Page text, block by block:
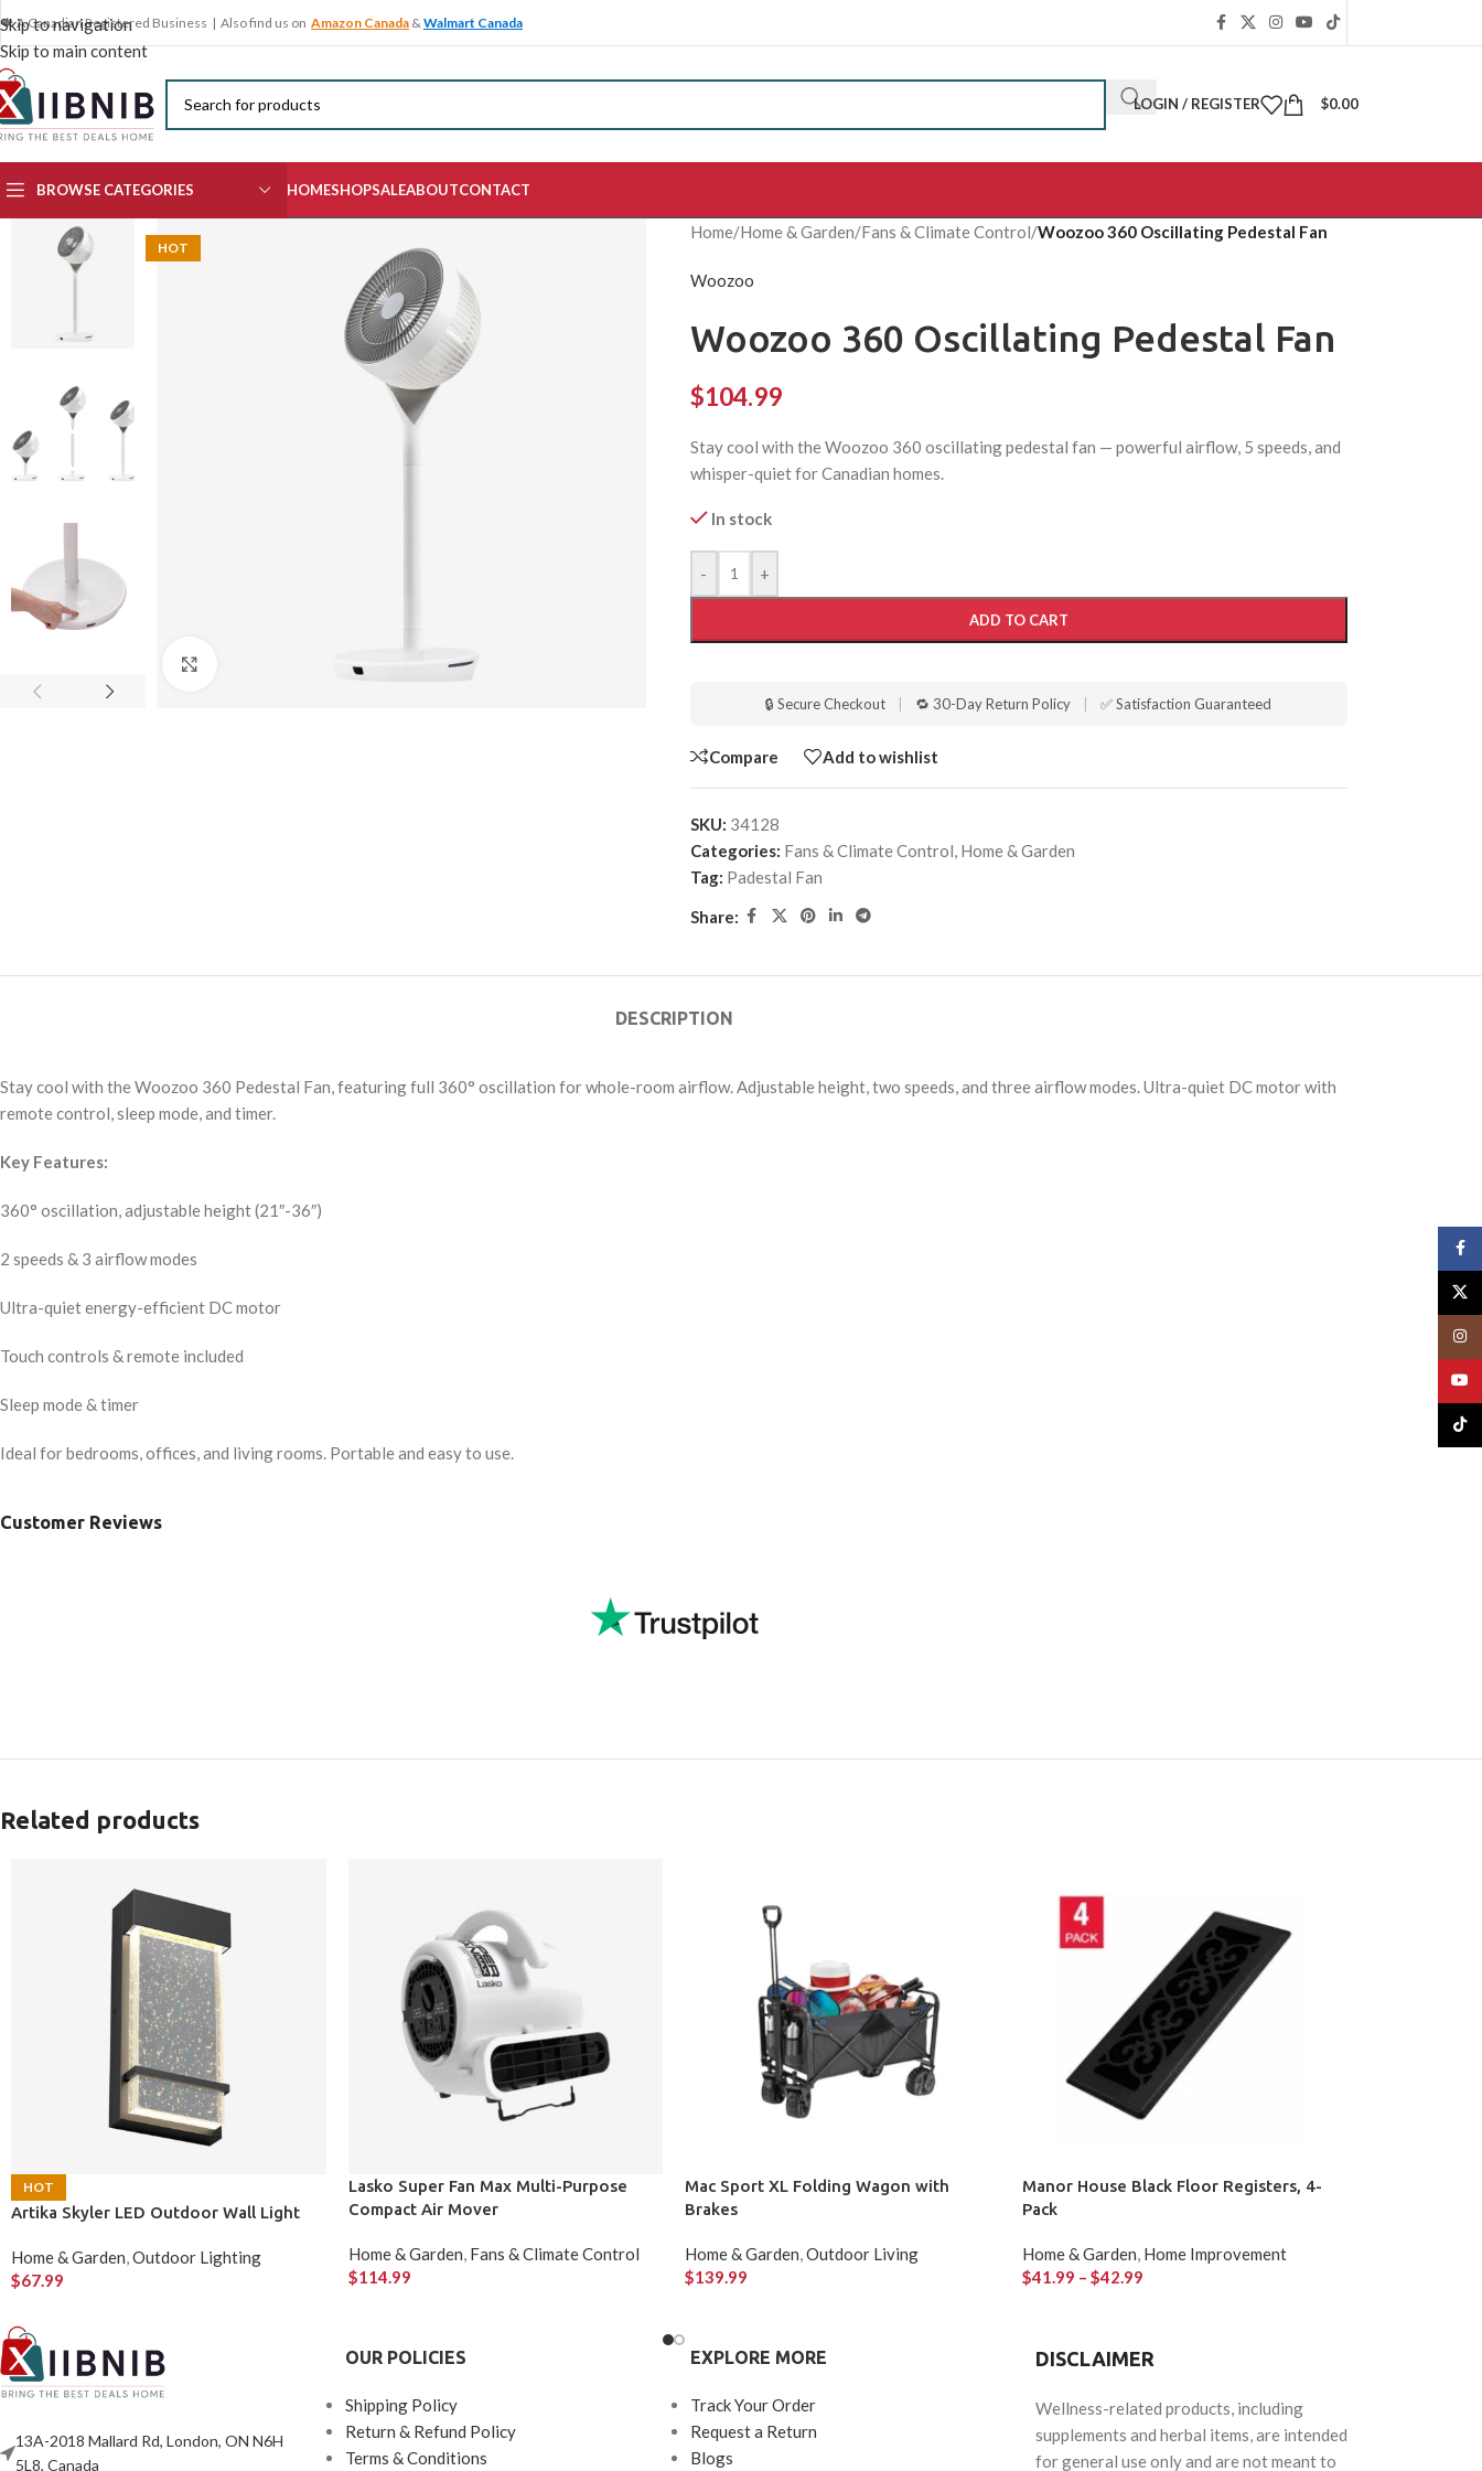
Skip to navigation
Skip to main content
🍁 A Canadian Registered Business | Also find us on Amazon Canada & Walmart Canada
LOGIN / REGISTER $0.00
BROWSE CATEGORIES HOMESHOPSALEABOUTCONTACT
HOT
Home/Home & Garden/Fans & Climate Control/Woozoo 360 Oscillating Pedestal Fan
Woozoo
Woozoo 360 Oscillating Pedestal Fan
$104.99
Stay cool with the Woozoo 360 oscillating pedestal fan — powerful airflow, 5 speeds, and
whisper-quiet for Canadian homes.
In stock
- +
ADD TO CART
🔒 Secure Checkout 🔁 30-Day Return Policy ✅ Satisfaction Guaranteed
Compare Add to wishlist
SKU: 34128
Categories: Fans & Climate Control, Home & Garden
Tag: Padestal Fan
Share:
DESCRIPTION
Stay cool with the Woozoo 360 Pedestal Fan, featuring full 360° oscillation for whole-room airflow. Adjustable height, two speeds, and three airflow modes. Ultra-quiet DC motor with
remote control, sleep mode, and timer.
Key Features:
360° oscillation, adjustable height (21″-36″)
2 speeds & 3 airflow modes
Ultra-quiet energy-efficient DC motor
Touch controls & remote included
Sleep mode & timer
Ideal for bedrooms, offices, and living rooms. Portable and easy to use.
Customer Reviews
Related products
HOT
Artika Skyler LED Outdoor Wall Light
Home & Garden Outdoor Lighting
$67.99
Lasko Super Fan Max Multi-Purpose
Compact Air Mover
Home & Garden Fans & Climate Control
$114.99
Mac Sport XL Folding Wagon with
Brakes
Home & Garden Outdoor Living
$139.99
Manor House Black Floor Registers, 4-
Pack
Home & Garden Home Improvement
$41.99 – $42.99
13A-2018 Mallard Rd, London, ON N6H
5L8, Canada
OUR POLICIES
Shipping Policy
Return & Refund Policy
Terms & Conditions
EXPLORE MORE
Track Your Order
Request a Return
Blogs
DISCLAIMER
Wellness-related products, including
supplements and herbal items, are intended
for general use only and are not meant to